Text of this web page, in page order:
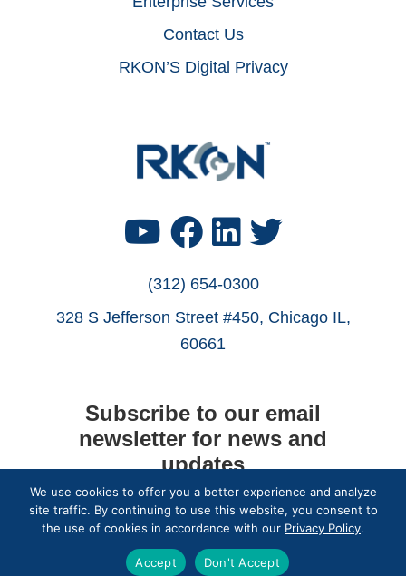
Contact Us
RKON’S Digital Privacy
Find
Us
on
Find
Us
on
Find
Us
on
Find
on
(312) 654-0300
328 S Jefferson Street #450, Chicago IL,
60661
Subscribe to our email
newsletter for news and
updates
Subscribe
We use cookies to offer you a better experience and analyze
site traffic. By continuing to use this website, you consent to
the use of cookies in accordance with our Privacy Policy.
Accept Don't Accept